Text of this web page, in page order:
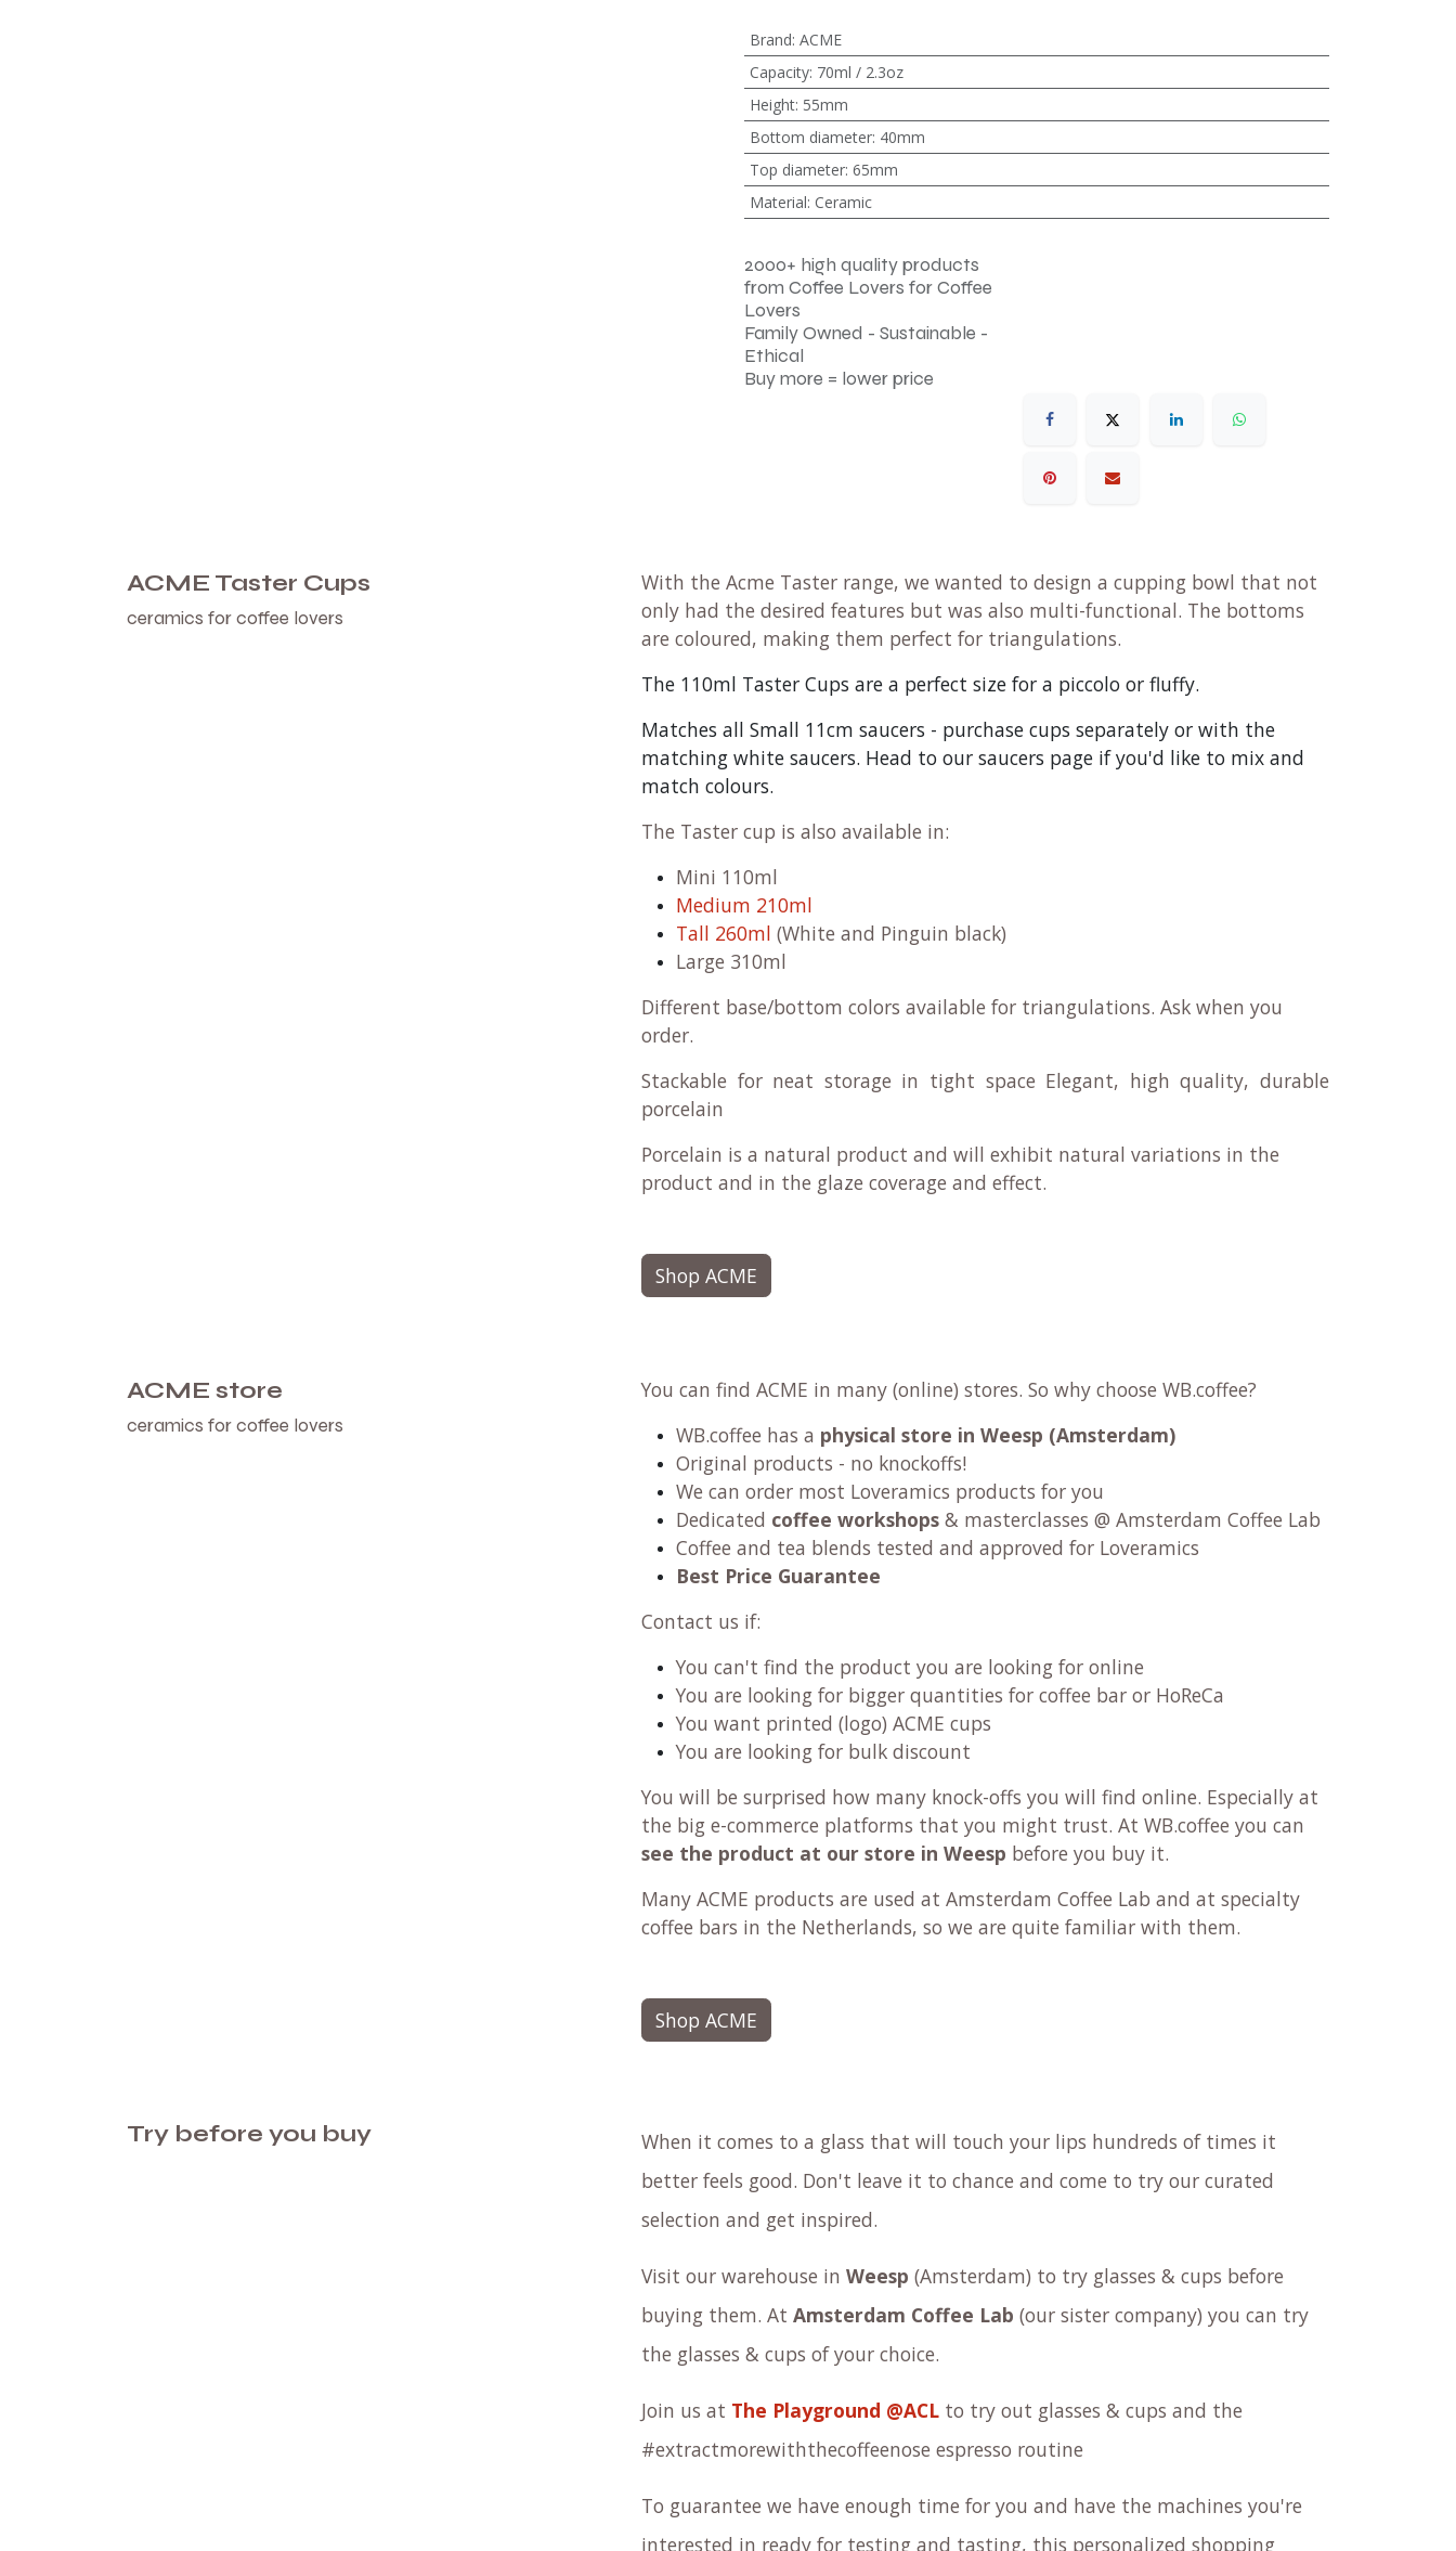
Brand: ACME
Capacity: 70ml / 2.3oz
Height: 55mm
Bottom diameter: 40mm
Top diameter: 65mm
Material: Ceramic
2000+ high quality products
from Coffee Lovers for Coffee
Lovers
Family Owned - Sustainable -
Ethical
Buy more = lower price
ACME Taster Cups
ceramics for coffee lovers
With the Acme Taster range, we wanted to design a cupping bowl that not
only had the desired features but was also multi-functional. The bottoms
are coloured, making them perfect for triangulations.
The 110ml Taster Cups are a perfect size for a piccolo or fluffy.
Matches all Small 11cm saucers - purchase cups separately or with the
matching white saucers. Head to our saucers page if you'd like to mix and
match colours.
The Taster cup is also available in:
Mini 110ml
Medium 210ml
Tall 260ml (White and Pinguin black)
Large 310ml
Different base/bottom colors available for triangulations. Ask when you
order.
Stackable for neat storage in tight space Elegant, high quality, durable
porcelain
Porcelain is a natural product and will exhibit natural variations in the
product and in the glaze coverage and effect.​
Shop ACME
ACME store
ceramics for coffee lovers
You can find ACME in many (online) stores. So why choose WB.coffee?
WB.coffee has a physical store in Weesp (Amsterdam)
Original products - no knockoffs!
We can order most Loveramics products for you
Dedicated coffee workshops & masterclasses @ Amsterdam Coffee Lab
Coffee and tea blends tested and approved for Loveramics
Best Price Guarantee
Contact us if:
You can't find the product you are looking for online
You are looking for bigger quantities for coffee bar or HoReCa
You want printed (logo) ACME cups
You are looking for bulk discount
You will be surprised how many knock-offs you will find online. Especially at
the big e-commerce platforms that you might trust. At WB.coffee you can
see the product at our store in Weesp before you buy it.
Many ACME products are used at Amsterdam Coffee Lab and at specialty
coffee bars in the Netherlands, so we are quite familiar with them.
Shop ACME
Try before you buy
When it comes to a glass that will touch your lips hundreds of times it
better feels good. Don't leave it to chance and come to try our curated
selection and get inspired.
Visit our warehouse in Weesp (Amsterdam) to try glasses & cups before
buying them. At Amsterdam Coffee Lab (our sister company) you can try
the glasses & cups of your choice.
Join us at The Playground @ACL to try out glasses & cups and the
#extractmorewiththecoffeenose espresso routine
To guarantee we have enough time for you and have the machines you're
interested in ready for testing and tasting, this personalized shopping